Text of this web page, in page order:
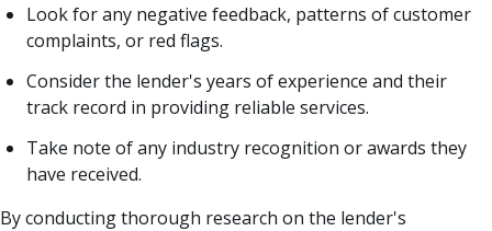
Look for any negative feedback, patterns of customer
complaints, or red flags.
Consider the lender's years of experience and their
track record in providing reliable services.
Take note of any industry recognition or awards they
have received.
By conducting thorough research on the lender's